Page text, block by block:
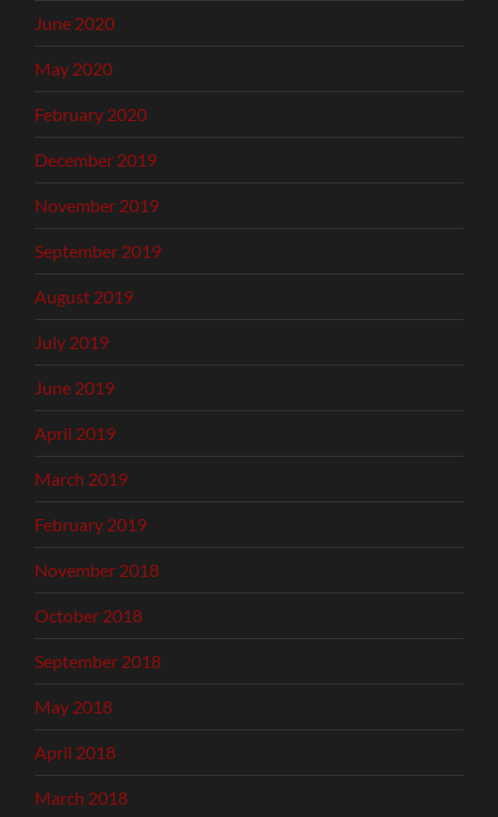
June 2020
May 2020
February 2020
December 2019
November 2019
September 2019
August 2019
July 2019
June 2019
April 2019
March 2019
February 2019
November 2018
October 2018
September 2018
May 2018
April 2018
March 2018